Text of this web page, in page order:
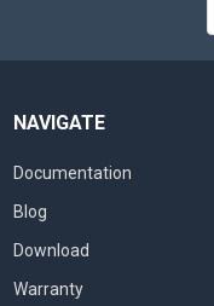
NAVIGATE
Documentation
Blog
Download
Warranty